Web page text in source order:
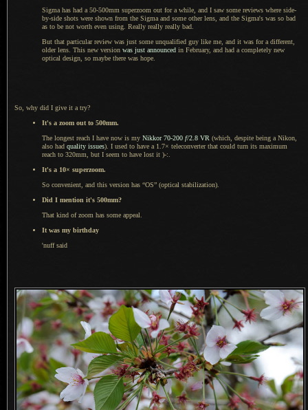
Sigma has had a 50-500mm superzoom out fora while, and I saw some reviews where side-
by-side shots were shown from the Sigma and some other lens, and the Sigma's was so bad
as to be not worth even using. Really really really bad.
But that particular review was just some unqualified guy like me, and it was fora different,
older lens. This new version was just announced in February, and had a completely new
optical design, so maybe there was hope.
So, why did I give it a try?
It's a zoom out to 500mm.
The longest reach I have now is my Nikkor 70-200 f/2.8 VR (which, despite being a Nikon,
also had quality issues). I used to have a 1.7× teleconverter that could turn its maximum
reach to 320mm, but I seem to have lost it )-:.
It's a 10× superzoom.
So convenient, and this version has “OS” (optical stabilization).
Did I mention it's 500mm?
That kind of zoom has some appeal.
It was my birthday
'nuff said